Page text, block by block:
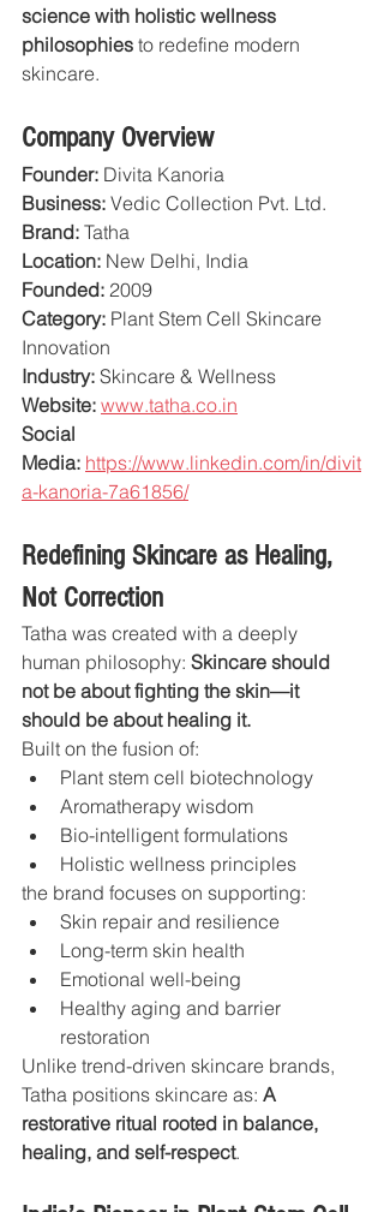
science with holistic wellness
philosophies to redefine modern
skincare.
Company Overview
Founder: Divita Kanoria
Business: Vedic Collection Pvt. Ltd.
Brand: Tatha
Location: New Delhi, India
Founded: 2009
Category: Plant Stem Cell Skincare
Innovation
Industry: Skincare & Wellness
Website: www.tatha.co.in
Social
Media: https://www.linkedin.com/in/divit
a-kanoria-7a61856/
Redefining Skincare as Healing,
Not Correction
Tatha was created with a deeply
human philosophy: Skincare should
not be about fighting the skin—it
should be about healing it.
Built on the fusion of:
Plant stem cell biotechnology
Aromatherapy wisdom
Bio-intelligent formulations
Holistic wellness principles
the brand focuses on supporting:
Skin repair and resilience
Long-term skin health
Emotional well-being
Healthy aging and barrier
restoration
Unlike trend-driven skincare brands,
Tatha positions skincare as: A
restorative ritual rooted in balance,
healing, and self-respect.